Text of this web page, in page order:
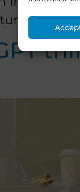
[…]